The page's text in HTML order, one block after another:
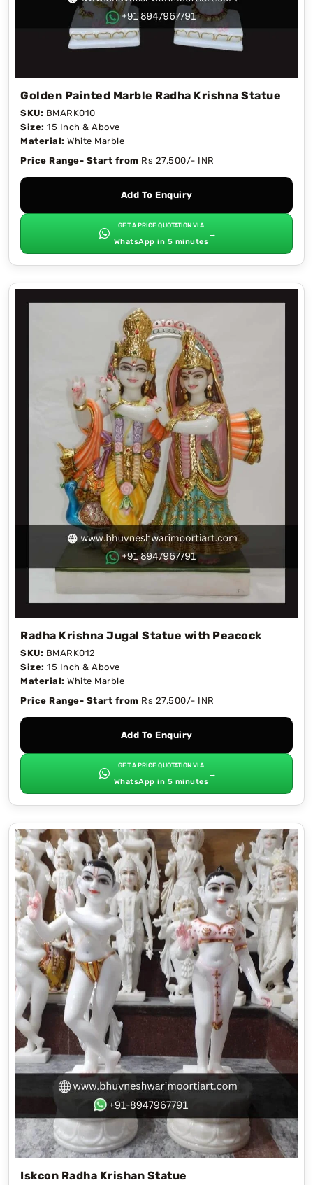
Golden Painted Marble Radha Krishna Statue
SKU: BMARK010
Size: 15 Inch & Above
Material: White Marble
Price Range- Start from Rs 27,500/- INR
Add To Enquiry
GET A PRICE QUOTATION VIA
WhatsApp in 5 minutes
→
Radha Krishna Jugal Statue with Peacock
SKU: BMARK012
Size: 15 Inch & Above
Material: White Marble
Price Range- Start from Rs 27,500/- INR
Add To Enquiry
GET A PRICE QUOTATION VIA
WhatsApp in 5 minutes
→
Iskcon Radha Krishan Statue